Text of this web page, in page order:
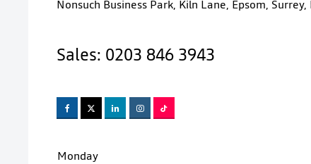
Nonsuch Business Park, Kiln Lane, Epsom, Surrey,
Sales: 0203 846 3943
Monday